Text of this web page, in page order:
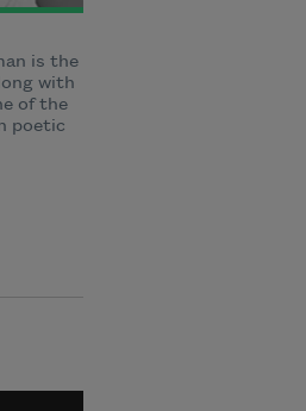
is the
with
of the
poetic